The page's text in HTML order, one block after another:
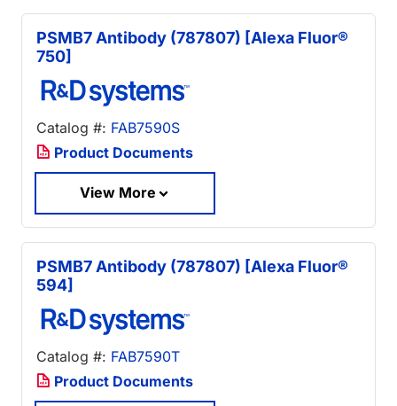
PSMB7 Antibody (787807) [Alexa Fluor®
750]
Catalog #: FAB7590S
Product Documents
View More
PSMB7 Antibody (787807) [Alexa Fluor®
594]
Catalog #: FAB7590T
Product Documents